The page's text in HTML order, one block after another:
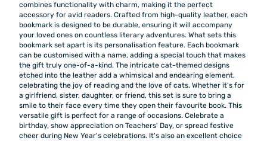
combines functionality with charm, making it the perfect
accessory for avid readers. Crafted from high-quality leather, each
bookmark is designed to be durable, ensuring it will accompany
your loved ones on countless literary adventures. What sets this
bookmark set apart is its personalisation feature. Each bookmark
can be customised with a name, adding a special touch that makes
the gift truly one-of-a-kind. The intricate cat-themed designs
etched into the leather add a whimsical and endearing element,
celebrating the joy of reading and the love of cats. Whether it's for
a girlfriend, sister, daughter, or friend, this set is sure to bring a
smile to their face every time they open their favourite book. This
versatile gift is perfect for a range of occasions. Celebrate a
birthday, show appreciation on Teachers' Day, or spread festive
cheer during New Year's celebrations. It's also an excellent choice